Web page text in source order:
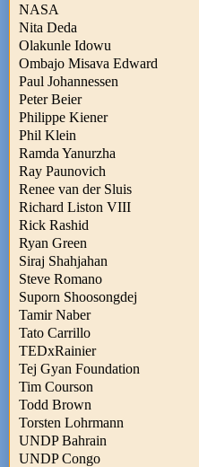
NASA
Nita Deda
Olakunle Idowu
Ombajo Misava Edward
Paul Johannessen
Peter Beier
Philippe Kiener
Phil Klein
Ramda Yanurzha
Ray Paunovich
Renee van der Sluis
Richard Liston VIII
Rick Rashid
Ryan Green
Siraj Shahjahan
Steve Romano
Suporn Shoosongdej
Tamir Naber
Tato Carrillo
TEDxRainier
Tej Gyan Foundation
Tim Courson
Todd Brown
Torsten Lohrmann
UNDP Bahrain
UNDP Congo